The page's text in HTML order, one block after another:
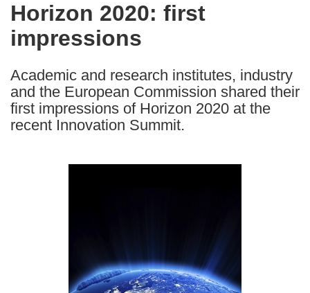
the
following
languages:
Horizon 2020: first
impressions
Academic and research institutes, industry
and the European Commission shared their
first impressions of Horizon 2020 at the
recent Innovation Summit.